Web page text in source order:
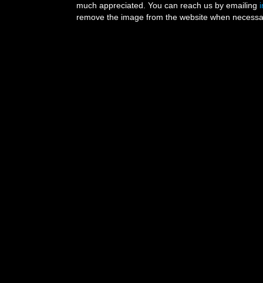
much appreciated. You can reach us by emailing
remove the image from the website when